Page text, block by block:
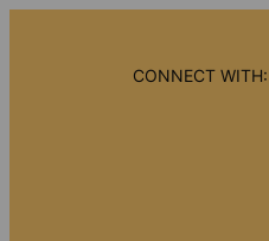
CONNECT WITH: